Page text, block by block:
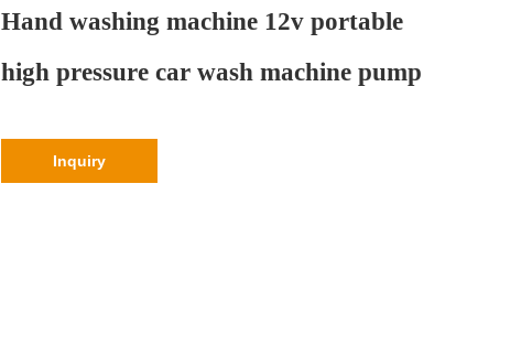
Hand washing machine 12v portable
high pressure car wash machine pump
Inquiry